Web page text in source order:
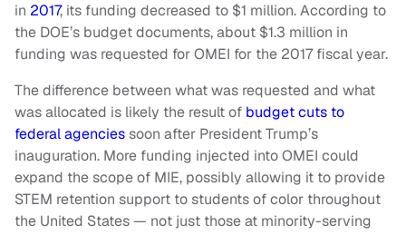
in 2017, its funding decreased to $1 million. According to
the DOE’s budget documents, about $1.3 million in
funding was requested for OMEI for the 2017 fiscal year.
The difference between what was requested and what
was allocated is likely the result of budget cuts to
federal agenciessoon after President Trump’s
inauguration. More funding injected into OMEI could
expand the scope of MIE, possibly allowing it to provide
STEM retention support to students of color throughout
the United States — not just those at minority-serving